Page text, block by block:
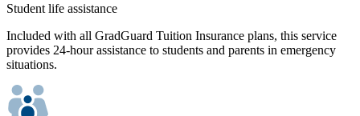
Student life assistance
Included with all GradGuard Tuition Insurance plans, this service
provides 24-hour assistance to students and parents in emergency
situations.